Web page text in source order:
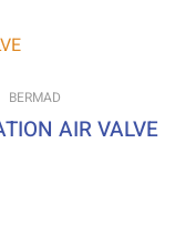
BERMAD
AIR VALVE